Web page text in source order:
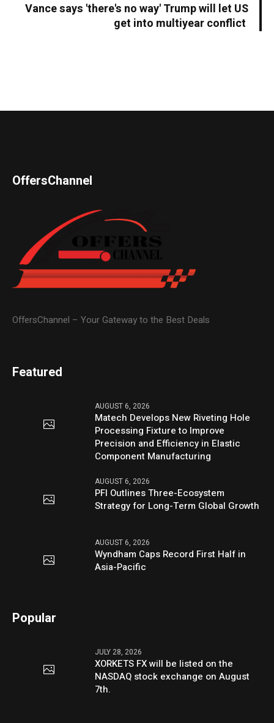
Vance says 'there's no way' Trump will let US
get into multiyear conflict
OffersChannel
OffersChannel – Your Gateway to the Best Deals
Featured
AUGUST 6, 2026
Matech Develops New Riveting Hole
Processing Fixture to Improve
Precision and Efficiency in Elastic
Component Manufacturing
AUGUST 6, 2026
PFI Outlines Three-Ecosystem
Strategy for Long-Term Global Growth
AUGUST 6, 2026
Wyndham Caps Record First Half in
Asia-Pacific
Popular
JULY 28, 2026
XORKETS FX will be listed on the
NASDAQ stock exchange on August
7th.